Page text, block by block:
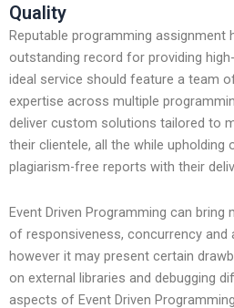
Quality
Reputable programming assignment
outstanding record for providing
ideal service should feature a team
expertise across multiple
deliver custom solutions tailored to
their clientele, all the while upholding
plagiarism-free reports with their
Event Driven Programming can bring
of responsiveness, concurrency and
however it may present certain
on external libraries and debugging
aspects of Event Driven